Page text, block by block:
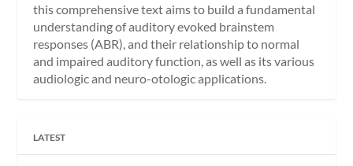
this comprehensive text aims to build a fundamental
understanding of auditory evoked brainstem
responses (ABR), and their relationship to normal
and impaired auditory function, as well as its various
audiologic and neuro-otologic applications.
LATEST